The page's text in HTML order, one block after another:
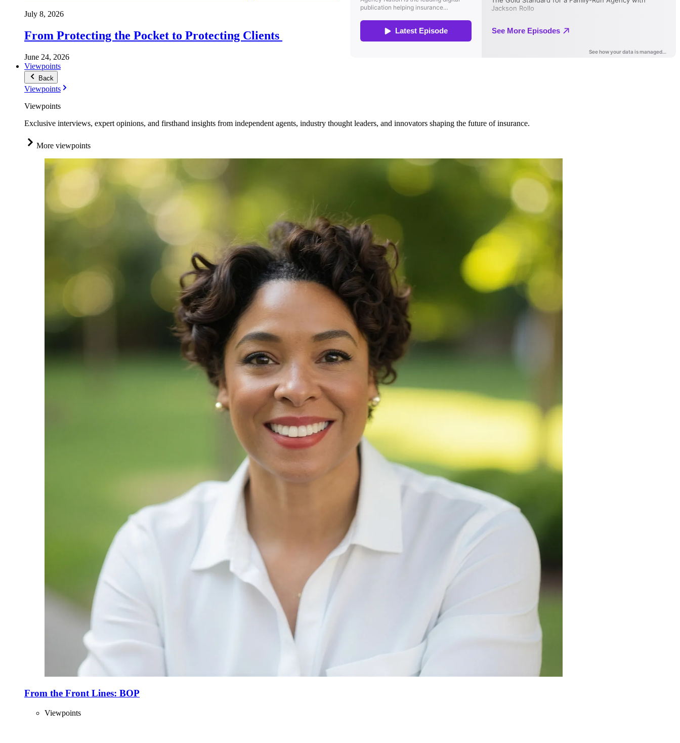
July 8, 2026
From Protecting the Pocket to Protecting Clients
June 24, 2026
Viewpoints
Back
Viewpoints
Viewpoints
Exclusive interviews, expert opinions, and firsthand insights from independent agents, industry thought leaders, and innovators shaping the future of insurance.
More viewpoints
From the Front Lines: BOP
Viewpoints